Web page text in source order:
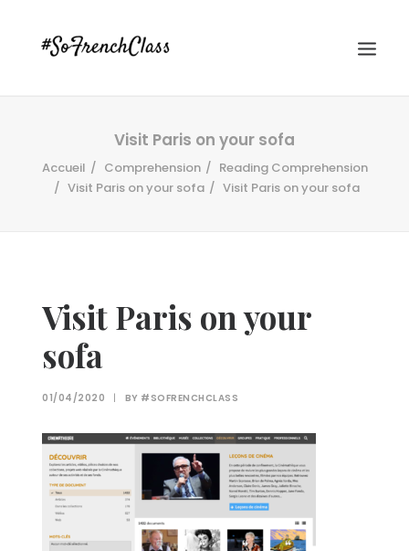
Visit Paris on your sofa
Accueil Comprehension
Reading Comprehension
Visit Paris on your sofa
Visit Paris on your sofa
Visit Paris on your
sofa
01/04/2020 | BY #SOFRENCHCLASS